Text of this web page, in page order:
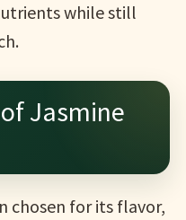
while still
Jasmine
chosen for its flavor,